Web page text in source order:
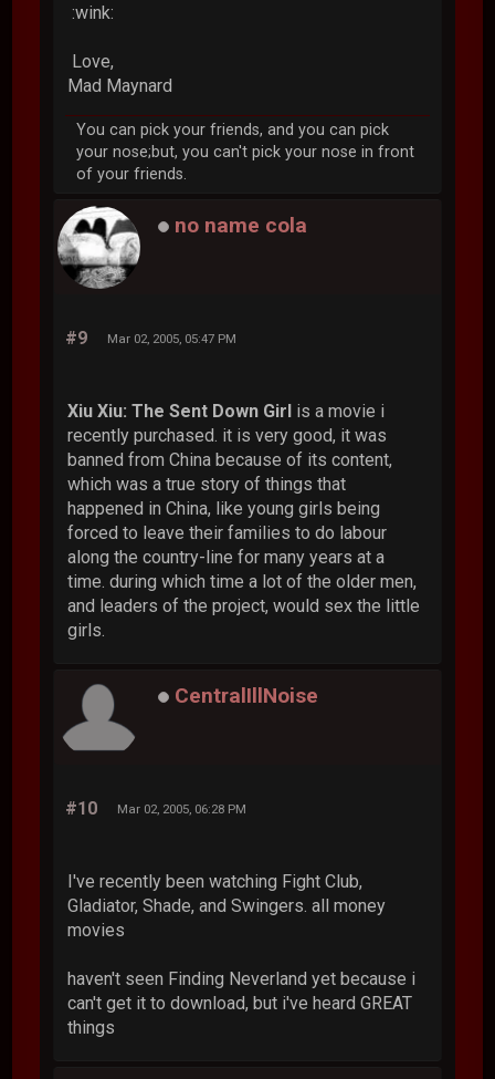
:wink:
Love,
Mad Maynard
You can pick your friends, and you can pick
your nose;but, you can't pick your nose in front
of your friends.
no name cola
#9 Mar 02, 2005, 05:47 PM
Xiu Xiu: The Sent Down Girl is a movie i
recently purchased. it is very good, it was
banned from China because of its content,
which was a true story of things that
happened in China, like young girls being
forced to leave their families to do labour
along the country-line for many years at a
time. during which time a lot of the older men,
and leaders of the project, would sex the little
girls.
CentralIllNoise
#10 Mar 02, 2005, 06:28 PM
I've recently been watching Fight Club,
Gladiator, Shade, and Swingers. all money
movies
haven't seen Finding Neverland yet because i
can't get it to download, but i've heard GREAT
things